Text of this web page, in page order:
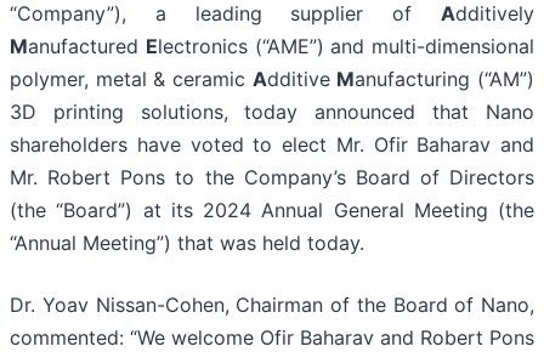
“Company”), a leading supplier of Additively
Manufactured Electronics (“AME”) and multi-dimensional
polymer, metal & ceramic Additive Manufacturing (“AM”)
3D printing solutions, today announced that Nano
shareholders have voted to elect Mr. Ofir Baharav and
Mr. Robert Pons to the Company’s Board of Directors
(the “Board”) at its 2024 Annual General Meeting (the
“Annual Meeting”) that was held today.
Dr. Yoav Nissan-Cohen, Chairman of the Board of Nano,
commented: “We welcome Ofir Baharav and Robert Pons